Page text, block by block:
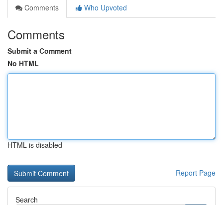
Comments
Who Upvoted
Comments
Submit a Comment
No HTML
HTML is disabled
Report Page
Search